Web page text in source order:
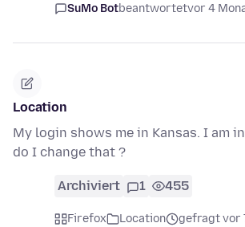
SuMo Botbeantwortetvor 4
Location
My login shows me in Kansas. I am
do I change that ?
Archiviert 1 455
Firefox Location
gefragt vor